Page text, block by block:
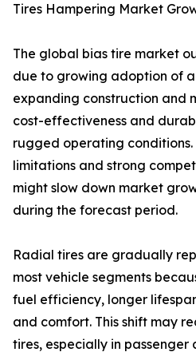
Tires Hampering Market
The global bias tire market
due to growing adoption of
expanding construction and
cost-effectiveness and
rugged operating
limitations and strong
might slow down market
during the forecast period.
Radial tires are gradually
most vehicle segments
fuel efficiency, longer
and comfort. This shift may
tires, especially in passenger